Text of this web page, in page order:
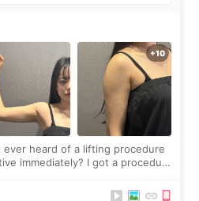
immediately? I got a procedure